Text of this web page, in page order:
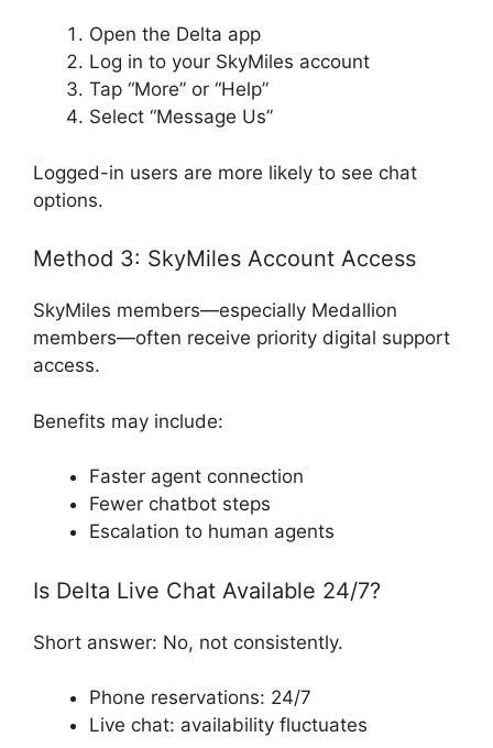
Open the Delta app
Log in to your SkyMiles account
Tap “More” or “Help”
Select “Message Us”
Logged-in users are more likely to see chat
options.
Method 3: SkyMiles Account Access
SkyMiles members—especially Medallion
members—often receive priority digital support
access.
Benefits may include:
Faster agent connection
Fewer chatbot steps
Escalation to human agents
Is Delta Live Chat Available 24/7?
Short answer: No, not consistently.
Phone reservations: 24/7
Live chat: availability fluctuates